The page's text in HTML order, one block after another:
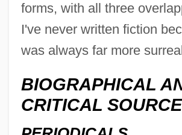
forms, with all three
I've never written fiction
was always far more
BIOGRAPHICAL
CRITICAL